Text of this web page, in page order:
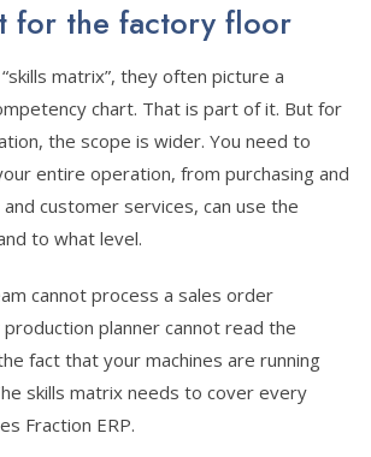
for the factory floor
matrix”, they often picture a
chart. That is part of it. But for
the scope is wider. You need to
entire operation, from purchasing and
customer services, can use the
to what level.
cannot process a sales order
planner cannot read the
fact that your machines are running
skills matrix needs to cover every
Fraction ERP.